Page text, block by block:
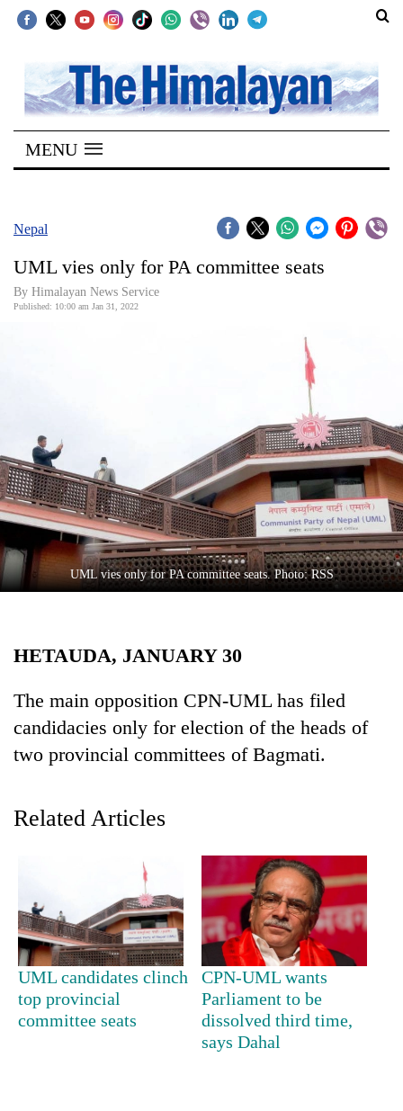
SECTIONS
Home
Kathmandu
Covid
Connect
World
Cup
Sports
Entertainment
Lifestyle
TRENDING
MENU
Nepal
UML vies only for PA committee seats
By Himalayan News Service
Published: 10:00 am Jan 31, 2022
UML vies only for PA committee seats. Photo: RSS
HETAUDA, JANUARY 30
The main opposition CPN-UML has filed
candidacies only for election of the heads of
two provincial committees of Bagmati.
Related Articles
UML candidates clinch
top provincial
committee seats
CPN-UML wants
Parliament to be
dissolved third time,
says Dahal